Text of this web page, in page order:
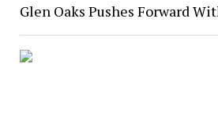
Glen Oaks Pushes Forward